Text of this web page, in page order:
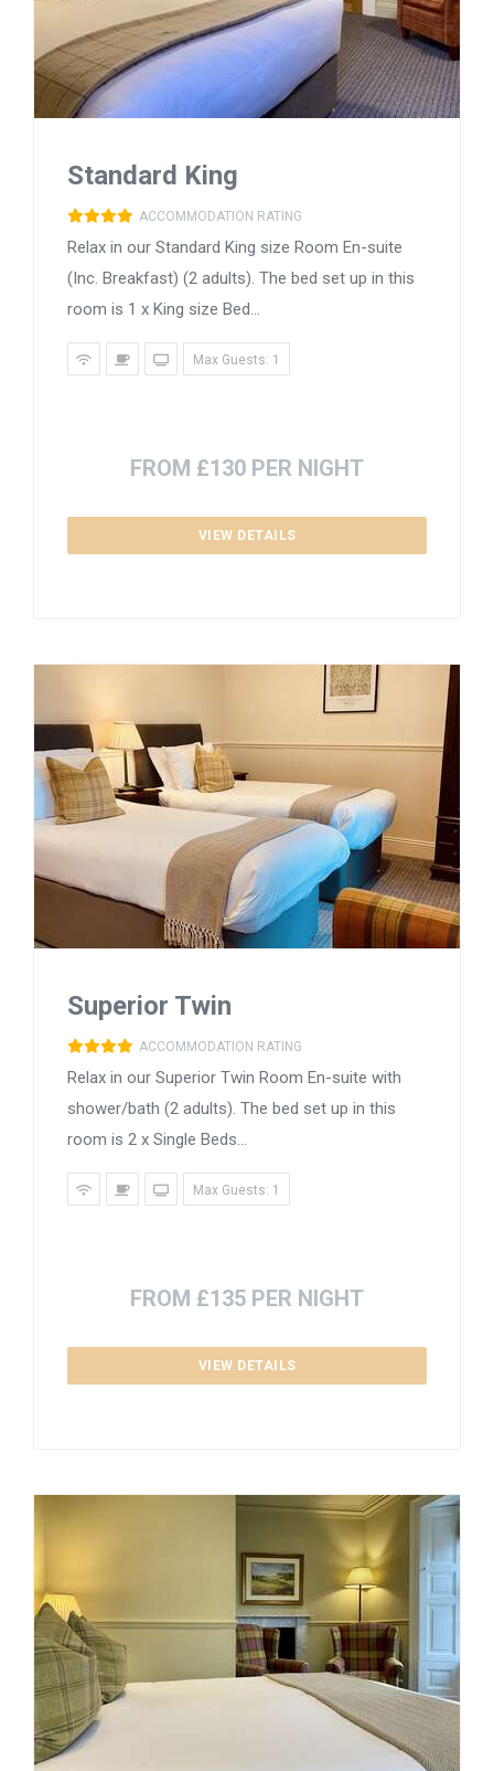
Standard King
ACCOMMODATION RATING
Relax in our Standard King size Room En-suite
(Inc. Breakfast) (2 adults). The bed set up in this
room is 1 x King size Bed...
Max Guests: 1
FROM £130 PER NIGHT
VIEW DETAILS
Superior Twin
ACCOMMODATION RATING
Relax in our Superior Twin Room En-suite with
shower/bath (2 adults). The bed set up in this
room is 2 x Single Beds...
Max Guests: 1
FROM £135 PER NIGHT
VIEW DETAILS